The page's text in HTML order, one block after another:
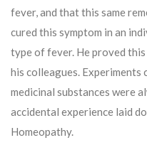
fever, and that this same
cured this symptom in an
type of fever. He proved
his colleagues.
medicinal substances were
accidental experience laid
Homeopathy.